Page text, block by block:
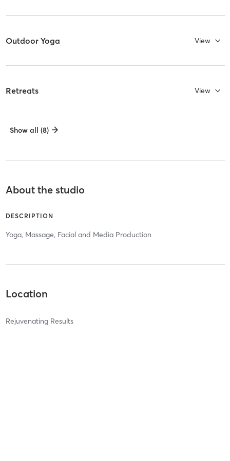
Outdoor Yoga View
Retreats View
Show all (8)
About the studio
DESCRIPTION
Yoga, Massage, Facial and Media Production
Location
Rejuvenating Results